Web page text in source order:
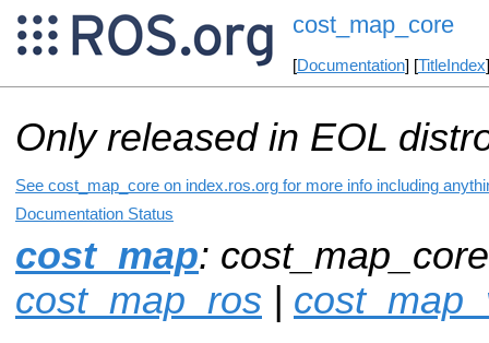
cost_map_core
[Documentation] [TitleIndex
Only released in EOL
See cost_map_core on index.ros.org for more info including
Documentation Status
cost_map:
cost_map_ros |